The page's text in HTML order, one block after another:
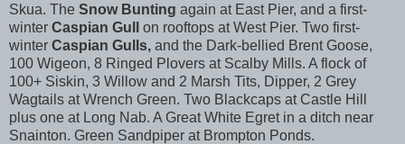
Skua. The Snow Bunting again at East Pier, and a first-
winter Caspian Gull on rooftops at West Pier. Two first-
winter Caspian Gulls, and the Dark-bellied Brent Goose,
100 Wigeon, 8 Ringed Plovers at Scalby Mills. A flock of
100+ Siskin, 3 Willow and 2 Marsh Tits, Dipper, 2 Grey
Wagtails at Wrench Green. Two Blackcaps at Castle Hill
plus one at Long Nab. A Great White Egret in a ditch near
Snainton. Green Sandpiper at Brompton Ponds.